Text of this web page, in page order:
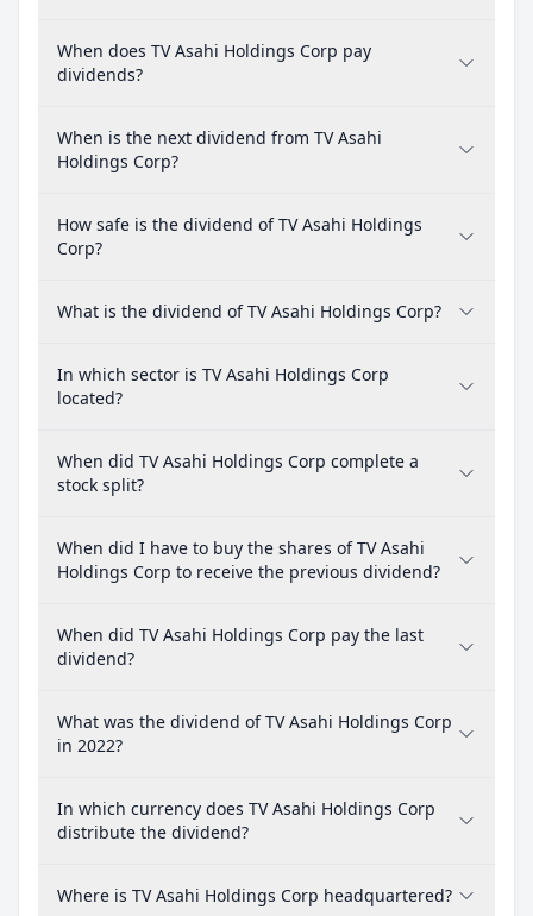
When does TV Asahi Holdings Corp pay
dividends?
When is the next dividend from TV Asahi
Holdings Corp?
How safe is the dividend of TV Asahi Holdings
Corp?
What is the dividend of TV Asahi Holdings Corp?
In which sector is TV Asahi Holdings Corp
located?
When did TV Asahi Holdings Corp complete a
stock split?
When did I have to buy the shares of TV Asahi
Holdings Corp to receive the previous dividend?
When did TV Asahi Holdings Corp pay the last
dividend?
What was the dividend of TV Asahi Holdings Corp
in 2022?
In which currency does TV Asahi Holdings Corp
distribute the dividend?
Where is TV Asahi Holdings Corp headquartered?